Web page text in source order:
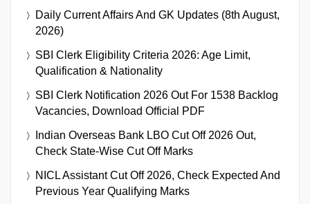
Daily Current Affairs And GK Updates (8th August,
2026)
SBI Clerk Eligibility Criteria 2026: Age Limit,
Qualification & Nationality
SBI Clerk Notification 2026 Out For 1538 Backlog
Vacancies, Download Official PDF
Indian Overseas Bank LBO Cut Off 2026 Out,
Check State-Wise Cut Off Marks
NICL Assistant Cut Off 2026, Check Expected And
Previous Year Qualifying Marks